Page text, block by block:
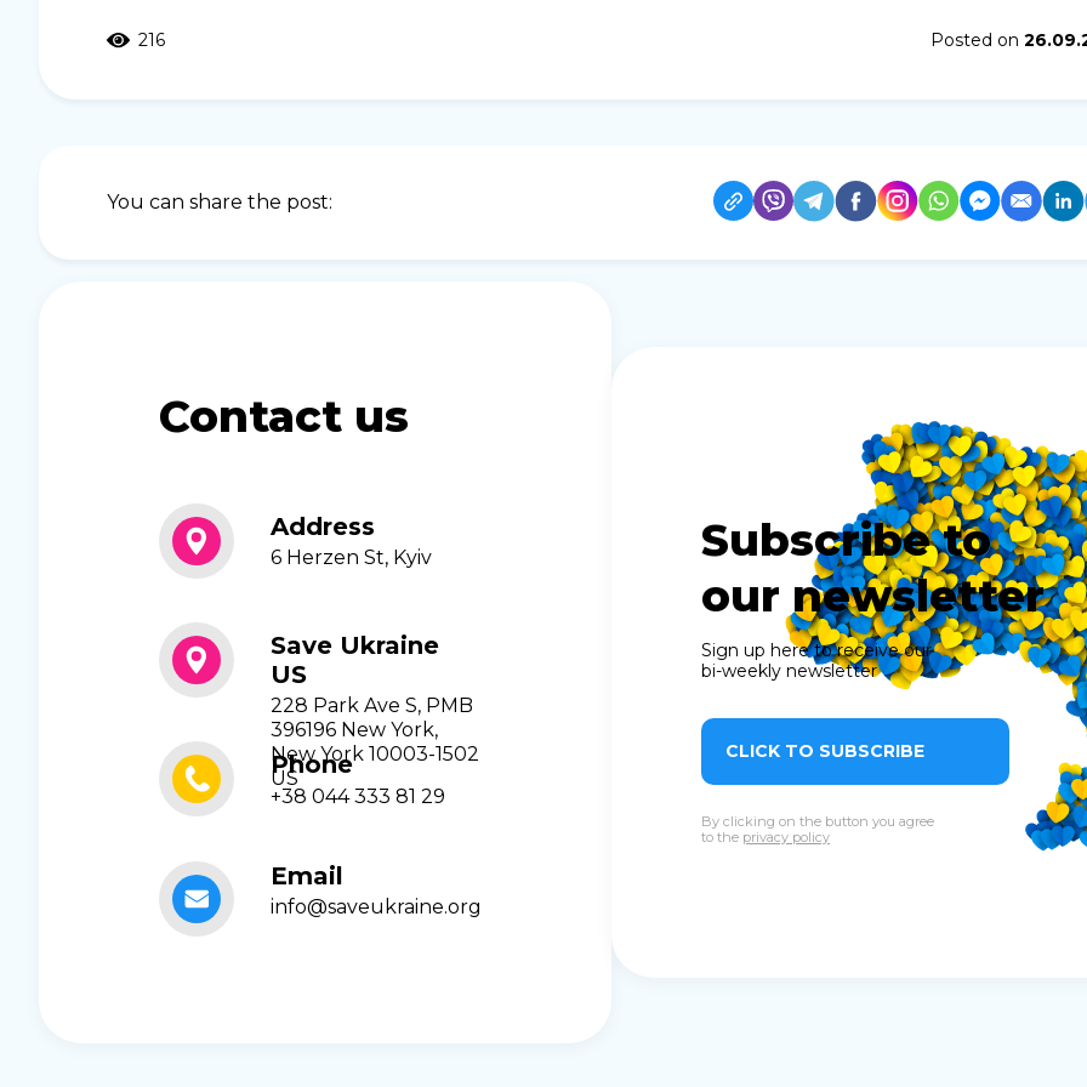
216 Posted on
You can share the post:
Contact us
Address
6 Herzen St, Kyiv
Save Ukraine
US
228 Park Ave S, PMB
396196 New York,
New York 10003-1502
US
Phone
+38 044 333 81 29
Email
info@saveukraine.org
Subscribe to
our newsletter
Sign up here to receive our
bi-weekly newsletter
CLICK TO SUBSCRIBE
By clicking on the button you agree
to the privacy policy